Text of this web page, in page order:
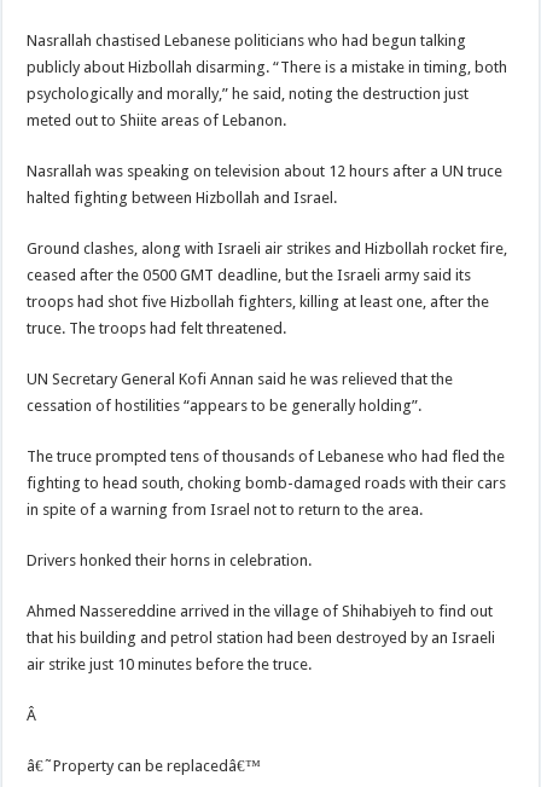
Nasrallah chastised Lebanese politicians who had begun talking
publicly about Hizbollah disarming. “There is a mistake in timing, both
psychologically and morally,” he said, noting the destruction just
meted out to Shiite areas of Lebanon.
Nasrallah was speaking on television about 12 hours after a UN truce
halted fighting between Hizbollah and Israel.
Ground clashes, along with Israeli air strikes and Hizbollah rocket fire,
ceased after the 0500 GMT deadline, but the Israeli army said its
troops had shot five Hizbollah fighters, killing at least one, after the
truce. The troops had felt threatened.
UN Secretary General Kofi Annan said he was relieved that the
cessation of hostilities “appears to be generally holding”.
The truce prompted tens of thousands of Lebanese who had fled the
fighting to head south, choking bomb-damaged roads with their cars
in spite of a warning from Israel not to return to the area.
Drivers honked their horns in celebration.
Ahmed Nassereddine arrived in the village of Shihabiyeh to find out
that his building and petrol station had been destroyed by an Israeli
air strike just 10 minutes before the truce.
Â
â€˜Property can be replacedâ€™